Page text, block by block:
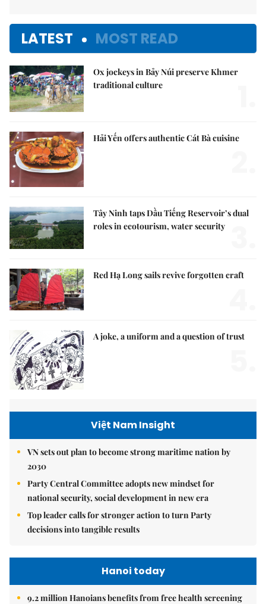
LATEST MOST READ
Ox jockeys in Bảy Núi preserve Khmer
traditional culture
Hải Yến offers authentic Cát Bà cuisine
Tây Ninh taps Dầu Tiếng Reservoir’s dual
roles in ecotourism, water security
Red Hạ Long sails revive forgotten craft
A joke, a uniform and a question of trust
Việt Nam Insight
VN sets out plan to become strong maritime nation by
2030
Party Central Committee adopts new mindset for
national security, social development in new era
Top leader calls for stronger action to turn Party
decisions into tangible results
Hanoi today
9.2 million Hanoians benefits from free health screening